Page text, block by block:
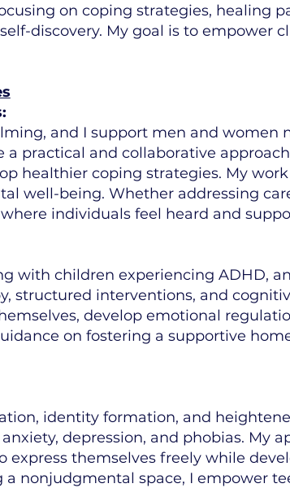
on coping strategies, healing
discovery. My goal is to empower
and I support men and
practical and collaborative
healthier coping strategies. My
well-being. Whether addressing
individuals feel heard and
with children experiencing ADHD,
structured interventions, and
develop emotional
on fostering a supportive
identity formation, and
depression, and phobias.
express themselves freely while
nonjudgmental space, I empower